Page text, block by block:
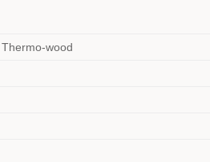
wood